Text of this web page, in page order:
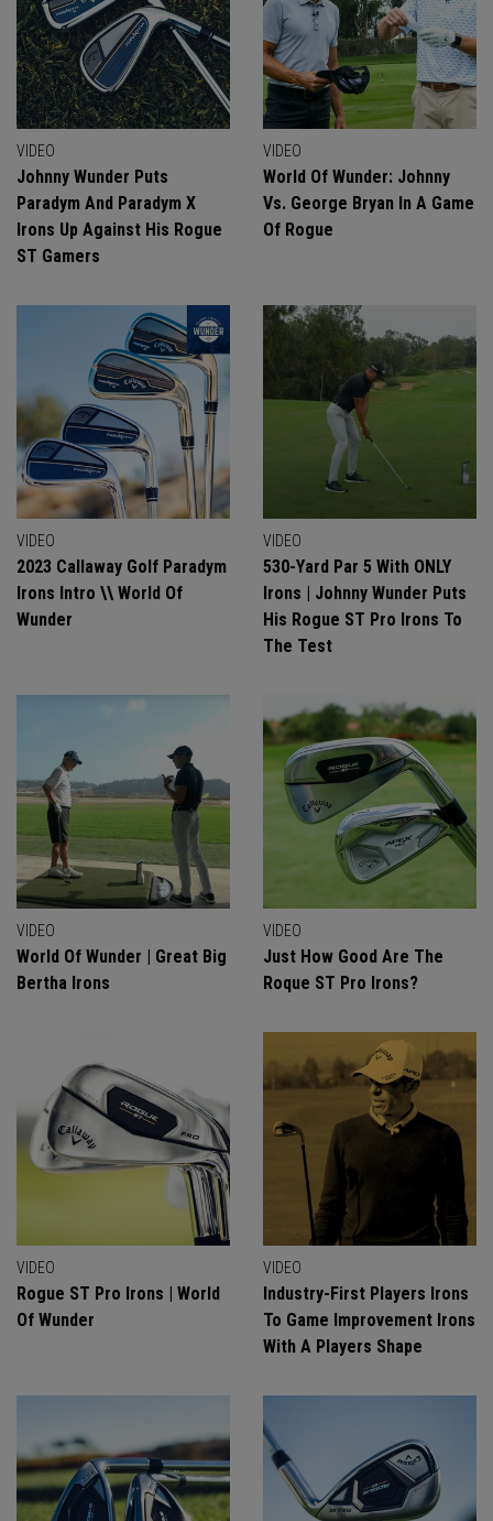
VIDEO
Johnny Wunder Puts
Paradym And Paradym X
Irons Up Against His Rogue
ST Gamers
VIDEO
World Of Wunder: Johnny
Vs. George Bryan In A Game
Of Rogue
VIDEO
2023 Callaway Golf Paradym
Irons Intro \\ World Of
Wunder
VIDEO
530-Yard Par 5 With ONLY
Irons | Johnny Wunder Puts
His Rogue ST Pro Irons To
The Test
VIDEO
World Of Wunder | Great Big
Bertha Irons
VIDEO
Just How Good Are The
Roque ST Pro Irons?
VIDEO
Rogue ST Pro Irons | World
Of Wunder
VIDEO
Industry-First Players Irons
To Game Improvement Irons
With A Players Shape